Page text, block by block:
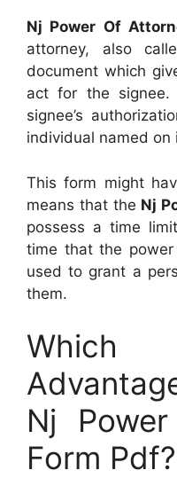
Nj Power Of
attorney, also
document which
act for the
signee’s
individual named
This form might
means that the Nj
possess a time
time that the
used to grant a
them.
Nj
Form Pdf?